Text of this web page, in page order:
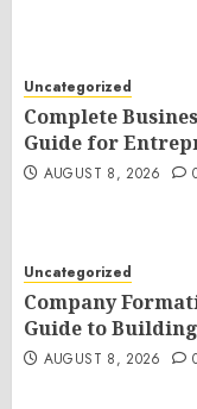
Uncategorized
Complete
Guide for
AUGUST 8, 2026
Uncategorized
Company
Guide to
AUGUST 8, 2026